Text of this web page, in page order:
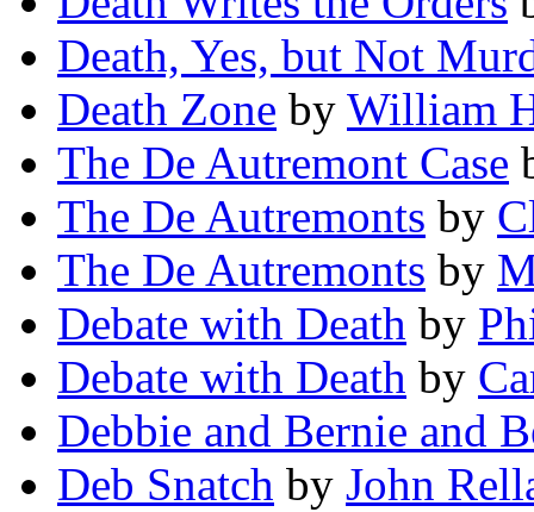
Death, Yes, but Not
Death Zone by William
The De Autremont Case
The De Autremonts by
The De Autremonts by
Debate with Death by
Debate with Death by
Debbie and Bernie and
Deb Snatch by John